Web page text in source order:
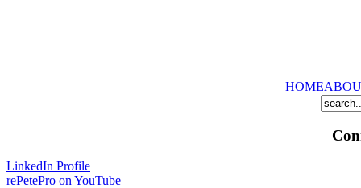
HOME
LinkedIn Profile
rePetePro on YouTube